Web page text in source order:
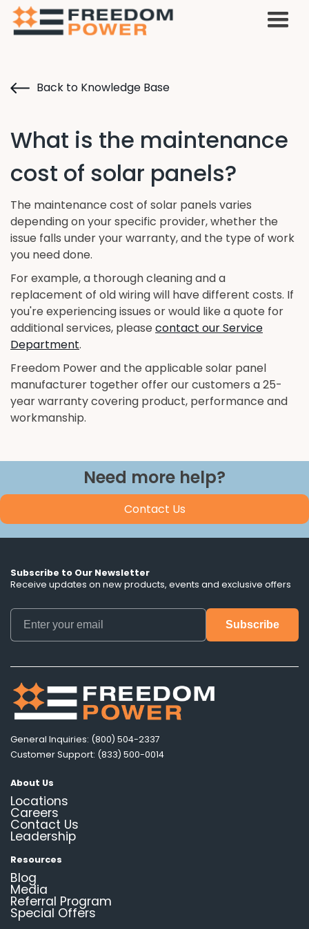
Back to Knowledge Base
What is the maintenance
cost of solar panels?
The maintenance cost of solar panels varies
depending on your specific provider, whether the
issue falls under your warranty, and the type of work
you need done.
For example, a thorough cleaning and a
replacement of old wiring will have different costs. If
you're experiencing issues or would like a quote for
additional services, please contact our Service
Department.
Freedom Power and the applicable solar panel
manufacturer together offer our customers a 25-
year warranty covering product, performance and
workmanship.
Need more help?
Contact Us
Subscribe to Our Newsletter
Receive updates on new products, events and exclusive offers
General Inquiries: (800) 504-2337
Customer Support: (833) 500-0014
About Us
Locations
Careers
Contact Us
Leadership
Resources
Blog
Media
Referral Program
Special Offers